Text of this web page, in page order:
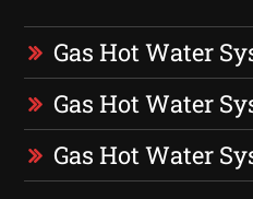
Gas Hot Water
Gas Hot Water
Gas Hot Water